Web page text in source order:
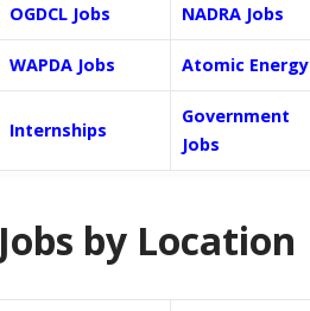
OGDCL Jobs NADRA Jobs
WAPDA Jobs Atomic Energy
Internships
Government
Jobs
Jobs by Location